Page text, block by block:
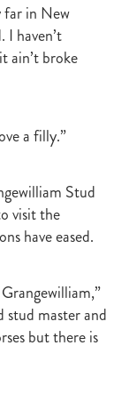
far in New
I haven’t
ain’t broke
a filly.”
Stud
visit the
have eased.
stud master and
but there is